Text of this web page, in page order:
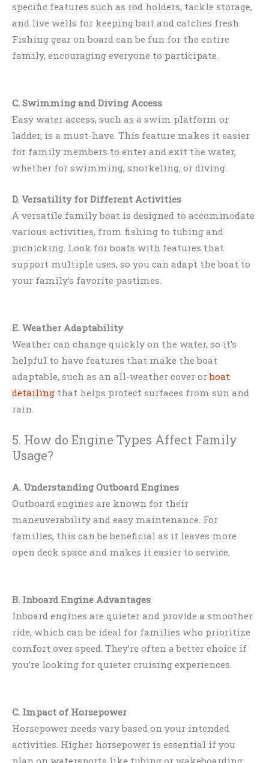
specific features such as rod holders, tackle storage,
and live wells for keeping bait and catches fresh.
Fishing gear on board can be fun for the entire
family, encouraging everyone to participate.
C. Swimming and Diving Access
Easy water access, such as a swim platform or
ladder, is a must-have. This feature makes it easier
for family members to enter and exit the water,
whether for swimming, snorkeling, or diving.
D. Versatility for Different Activities
A versatile family boat is designed to accommodate
various activities, from fishing to tubing and
picnicking. Look for boats with features that
support multiple uses, so you can adapt the boat to
your family’s favorite pastimes.
E. Weather Adaptability
Weather can change quickly on the water, so it’s
helpful to have features that make the boat
adaptable, such as an all-weather cover orboat
detailing that helps protect surfaces from sun and
rain.
5. How do Engine Types Affect Family
Usage?
A. Understanding Outboard Engines
Outboard engines are known for their
maneuverability and easy maintenance. For
families, this can be beneficial as it leaves more
open deck space and makes it easier to service.
B. Inboard Engine Advantages
Inboard engines are quieter and provide a smoother
ride, which can be ideal for families who prioritize
comfort over speed. They’re often a better choice if
you’re looking for quieter cruising experiences.
C. Impact of Horsepower
Horsepower needs vary based on your intended
activities. Higher horsepower is essential if you